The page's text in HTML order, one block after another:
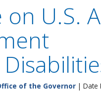
U.S.
of the Governor | Date